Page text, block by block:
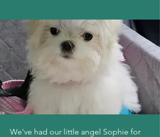
We've had our little angel Sophie for